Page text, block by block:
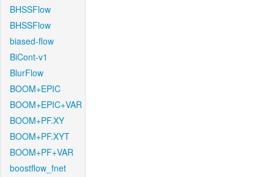
BHSSFlow
BHSSFlow
biased-flow
BiCont-v1
BlurFlow
BOOM+EPIC
BOOM+EPIC+VAR
BOOM+PF.XY
BOOM+PF.XYT
BOOM+PF+VAR
boostflow_fnet